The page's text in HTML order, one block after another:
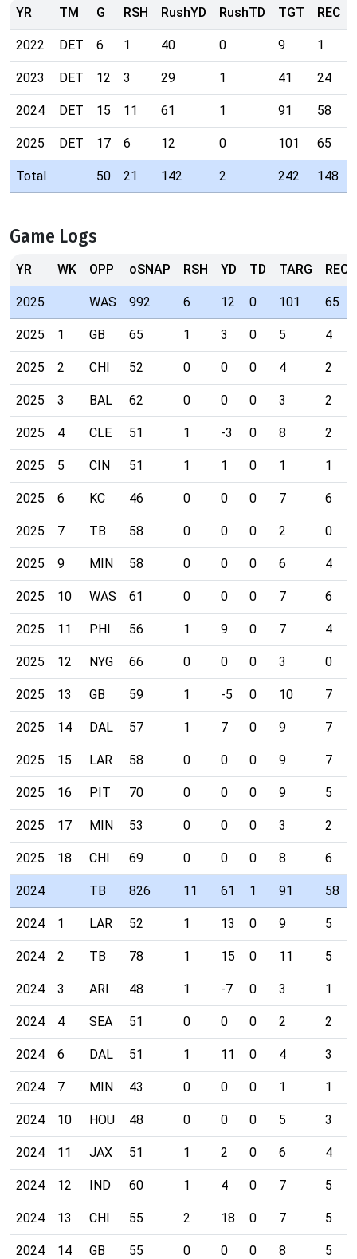
YR TM G RSH RushYD RushTD TGT REC
2022 DET 6 1 40 0 9 1
2023 DET 12 3 29 1 41 24
2024 DET 15 11 61 1 91 58
2025 DET 17 6 12 0 101 65
Total 50 21 142 2 242 148
Game Logs
YR WK OPP oSNAP RSH YD TD TARG REC
2025 WAS 992 6 12 0 101 65
2025 1 GB 65 1 3 0 5 4
2025 2 CHI 52 0 0 0 4 2
2025 3 BAL 62 0 0 0 3 2
2025 4 CLE 51 1 -3 0 8 2
2025 5 CIN 51 1 1 0 1 1
2025 6 KC 46 0 0 0 7 6
2025 7 TB 58 0 0 0 2 0
2025 9 MIN 58 0 0 0 6 4
2025 10 WAS 61 0 0 0 7 6
2025 11 PHI 56 1 9 0 7 4
2025 12 NYG 66 0 0 0 3 0
2025 13 GB 59 1 -5 0 10 7
2025 14 DAL 57 1 7 0 9 7
2025 15 LAR 58 0 0 0 9 7
2025 16 PIT 70 0 0 0 9 5
2025 17 MIN 53 0 0 0 3 2
2025 18 CHI 69 0 0 0 8 6
2024 TB 826 11 61 1 91 58
2024 1 LAR 52 1 13 0 9 5
2024 2 TB 78 1 15 0 11 5
2024 3 ARI 48 1 -7 0 3 1
2024 4 SEA 51 0 0 0 2 2
2024 6 DAL 51 1 11 0 4 3
2024 7 MIN 43 0 0 0 1 1
2024 10 HOU 48 0 0 0 5 3
2024 11 JAX 51 1 2 0 6 4
2024 12 IND 60 1 4 0 7 5
2024 13 CHI 55 2 18 0 7 5
2024 14 GB 55 0 0 0 8 5